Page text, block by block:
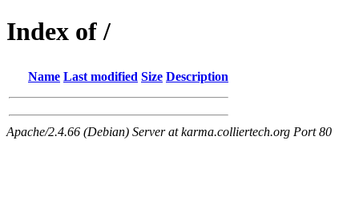
Index of /
Name Last modified Size Description
Apache/2.4.66 (Debian) Server at karma.colliertech.org Port 80